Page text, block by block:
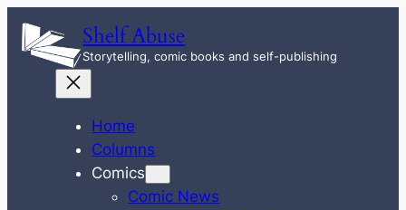
Skip
content
Shelf Abuse
Storytelling, comic books and self-publishing
Home
Columns
Comics
Comic News